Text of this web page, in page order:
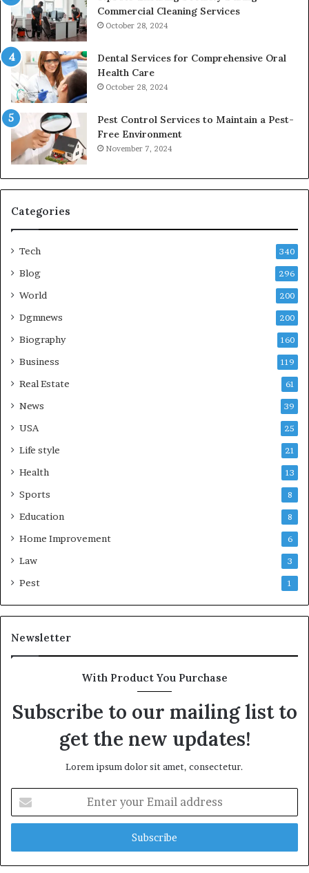
Commercial Cleaning Services
October 28, 2024
Dental Services for Comprehensive Oral
Health Care
October 28, 2024
Pest Control Services to Maintain a Pest-
Free Environment
November 7, 2024
Categories
Tech 340
Blog 296
World 200
Dgmnews 200
Biography 160
Business 119
Real Estate 61
News 39
USA 25
Life style 21
Health 13
Sports 8
Education 8
Home Improvement 6
Law 3
Pest 1
Newsletter
With Product You Purchase
Subscribe to our mailing list to
get the new updates!
Lorem ipsum dolor sit amet, consectetur.
your
Email